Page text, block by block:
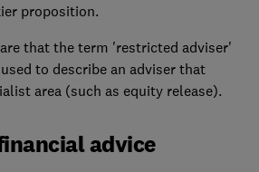
proposition.
that the term 'restricted adviser'
to describe an adviser that
area (such as equity release).
advice